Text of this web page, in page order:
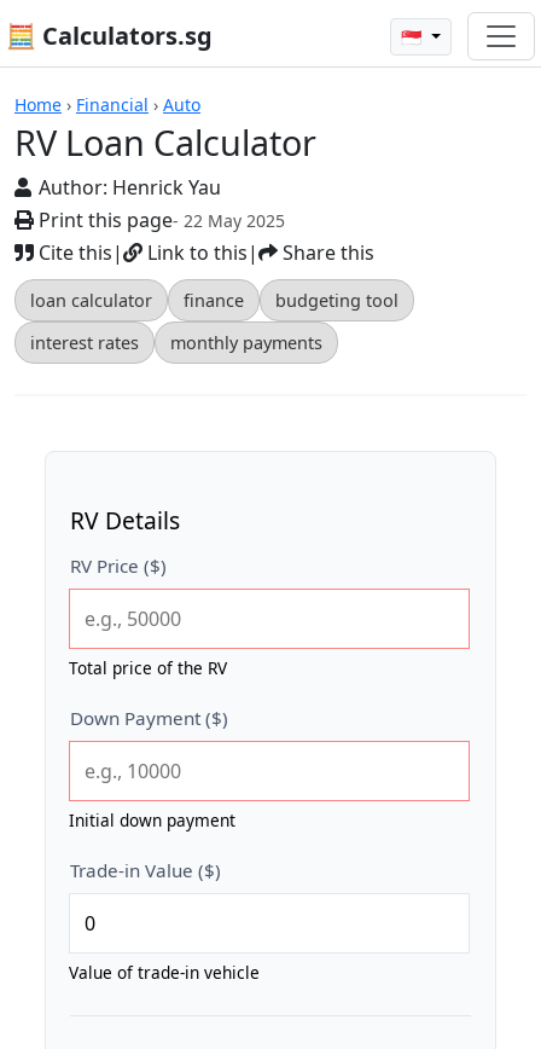
🧮 Calculators.sg 🇸🇬
Home › Financial › Auto
RV Loan Calculator
Author: Henrick Yau
Print this page- 22 May 2025
Cite this| Link to this| Share this
loan calculator finance
budgeting tool
interest rates
monthly payments
RV Loan Calculator
RV Details
RV Price ($)
Total price of the RV
Down Payment ($)
Initial down payment
Trade-in Value ($)
Value of trade-in vehicle